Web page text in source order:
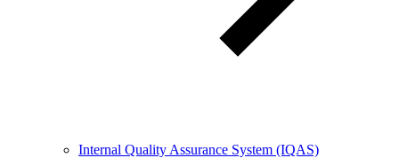
Internal Quality Assurance System (IQAS)